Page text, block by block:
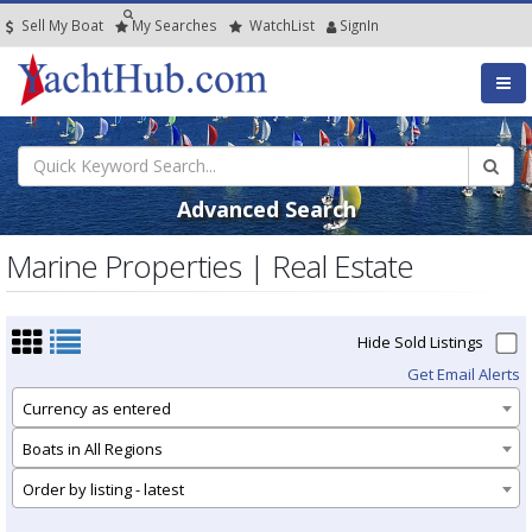
Sell My Boat My Searches WatchList SignIn
Advanced Search
Marine Properties | Real Estate
Hide Sold Listings
Get Email Alerts
Currency as entered
Boats in All Regions
Order by listing - latest